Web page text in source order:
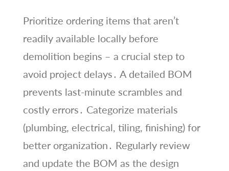
Prioritize ordering items that aren’t
readily available locally before
demolition begins – a crucial step to
avoid project delays․ A detailed BOM
prevents last-minute scrambles and
costly errors․ Categorize materials
(plumbing, electrical, tiling, finishing) for
better organization․ Regularly review
and update the BOM as the design